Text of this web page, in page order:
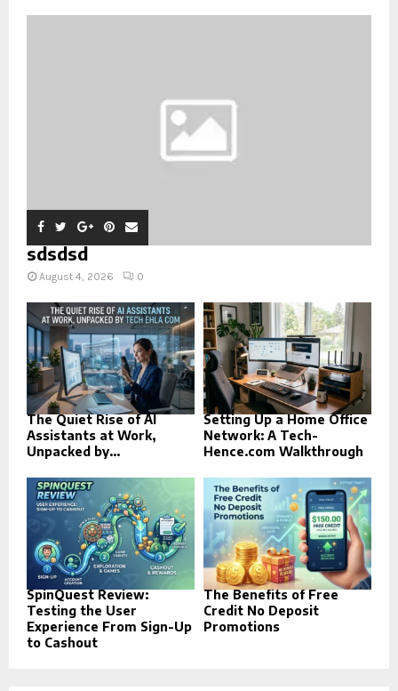
sdsdsd
August 4, 2026 0
The Quiet Rise of AI
Assistants at Work,
Unpacked by...
Setting Up a Home Office
Network: A Tech-
Hence.com Walkthrough
SpinQuest Review:
Testing the User
Experience From Sign-Up
to Cashout
The Benefits of Free
Credit No Deposit
Promotions